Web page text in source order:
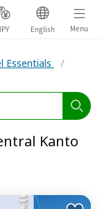
English Menu
Essentials /
Kanto